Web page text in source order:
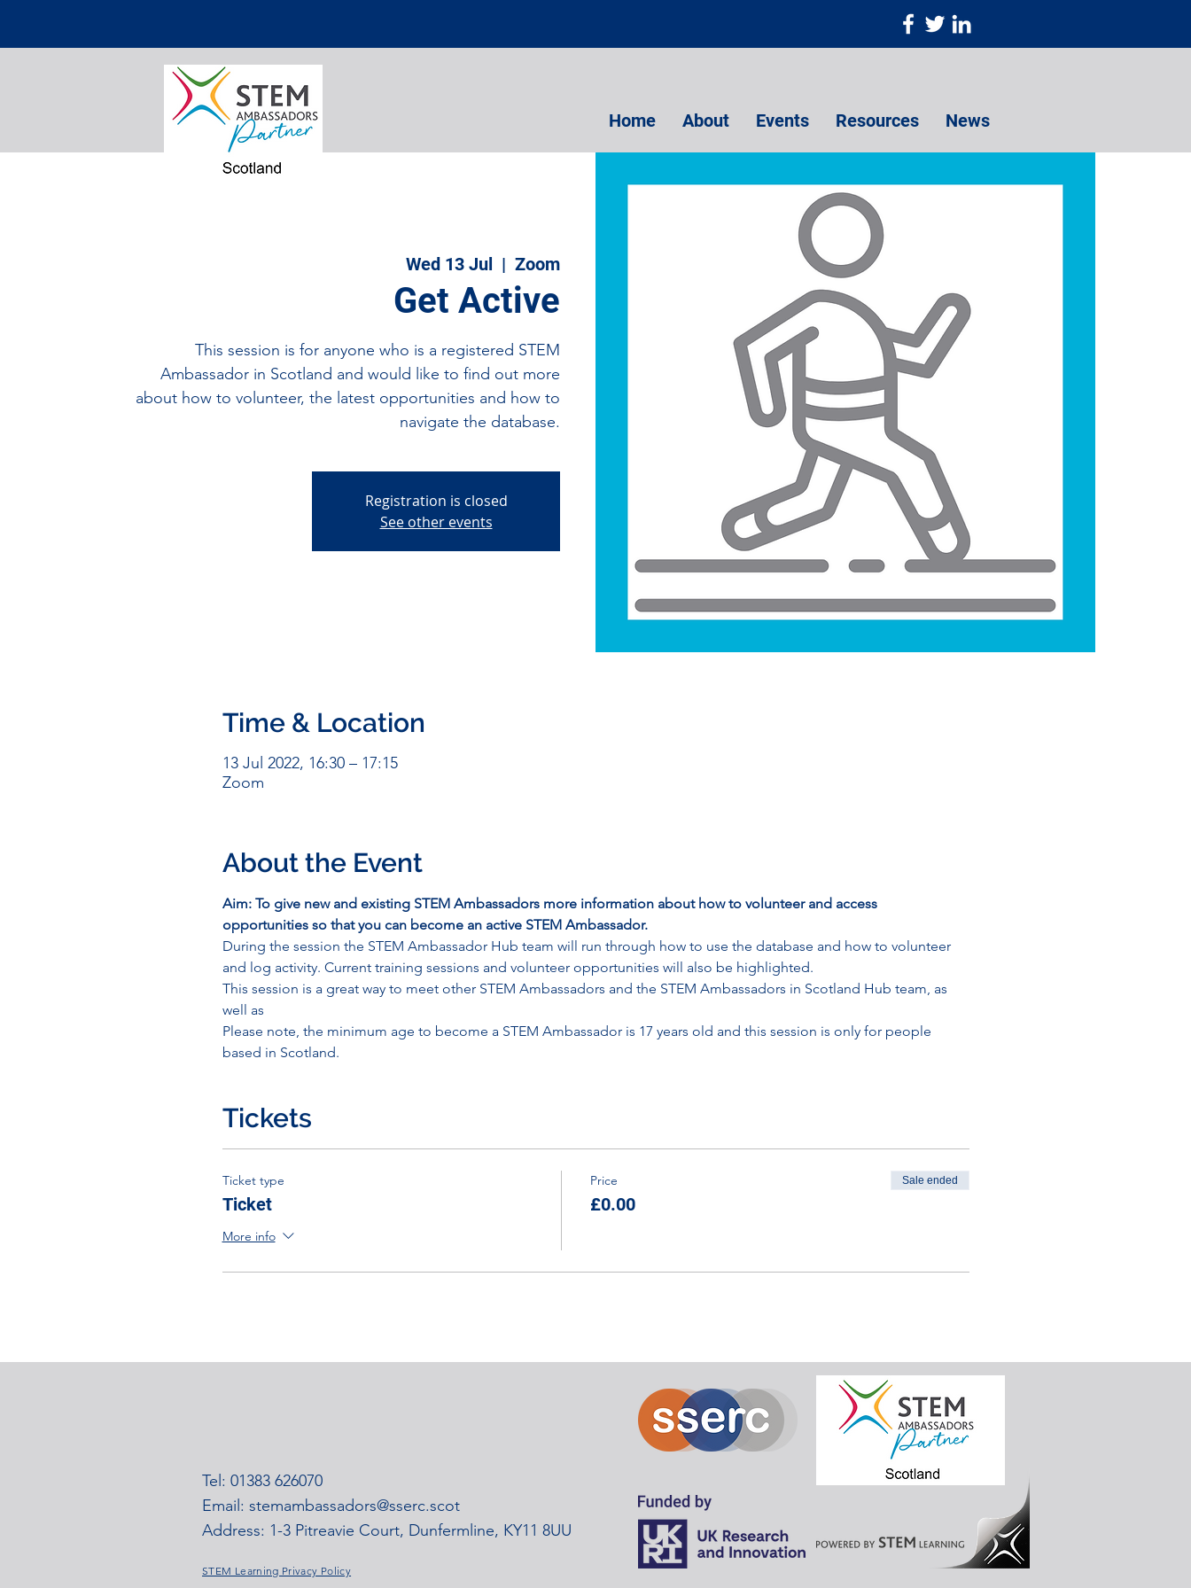
Home About Events Resources News
Wed 13 Jul
  |
Zoom
Get Active
This session is for anyone who is a registered STEM
Ambassador in Scotland and would like to find out more
about how to volunteer, the latest opportunities and how to
navigate the database.
Registration is closed
See other events
Time & Location
13 Jul 2022, 16:30 – 17:15
Zoom
About the Event
Aim: To give new and existing STEM Ambassadors more information about how to volunteer and access
opportunities so that you can become an active STEM Ambassador.
During the session the STEM Ambassador Hub team will run through how to use the database and how to volunteer
and log activity. Current training sessions and volunteer opportunities will also be highlighted.
This session is a great way to meet other STEM Ambassadors and the STEM Ambassadors in Scotland Hub team, as
well as
Please note, the minimum age to become a STEM Ambassador is 17 years old and this session is only for people
based in Scotland.
Tickets
Ticket type
Ticket
More info
Price
£0.00
Sale ended
Tel: 01383 626070
Email: stemambassadors@sserc.scot
Address: 1-3 Pitreavie Court, Dunfermline, KY11 8UU
STEM Learning Privacy Policy